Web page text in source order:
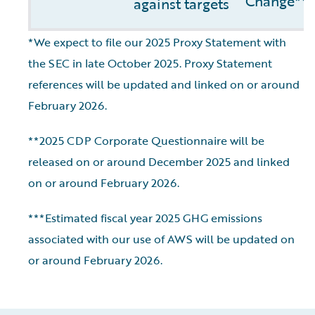
*We expect to file our 2025 Proxy Statement with
the SEC in late October 2025. Proxy Statement
references will be updated and linked on or around
February 2026.
**2025 CDP Corporate Questionnaire will be
released on or around December 2025 and linked
on or around February 2026.
***Estimated fiscal year 2025 GHG emissions
associated with our use of AWS will be updated on
or around February 2026.